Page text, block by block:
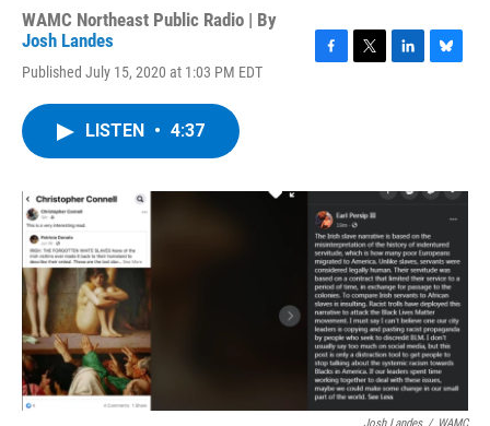
WAMC Northeast Public Radio | By
Josh Landes
Published July 15, 2020 at 1:03 PM EDT
o
k
r
I
y
LISTEN • 4:37